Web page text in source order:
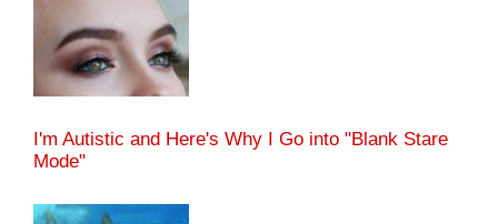
I'm Autistic and Here's Why I Go into "Blank Stare
Mode"